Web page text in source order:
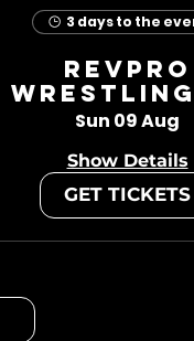
3 days to the
RevPro
Wrestling
Sun 09 Aug
Show Details
GET TICKETS